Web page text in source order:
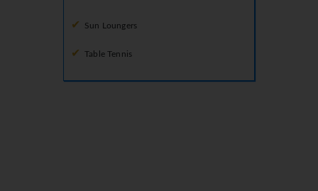
Sun Loungers
Table Tennis